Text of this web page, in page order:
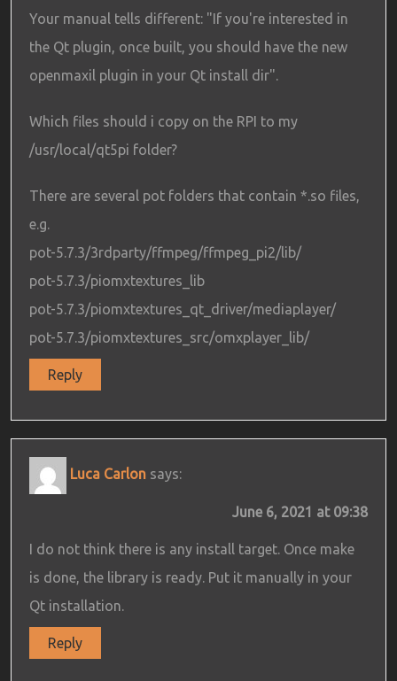
Your manual tells different: "If you're interested in
the Qt plugin, once built, you should have the new
openmaxil plugin in your Qt install dir".
Which files should i copy on the RPI to my
/usr/local/qt5pi folder?
There are several pot folders that contain *.so files,
e.g.
pot-5.7.3/3rdparty/ffmpeg/ffmpeg_pi2/lib/
pot-5.7.3/piomxtextures_lib
pot-5.7.3/piomxtextures_qt_driver/mediaplayer/
pot-5.7.3/piomxtextures_src/omxplayer_lib/
Reply
Luca Carlon says:
June 6, 2021 at 09:38
I do not think there is any install target. Once make
is done, the library is ready. Put it manually in your
Qt installation.
Reply